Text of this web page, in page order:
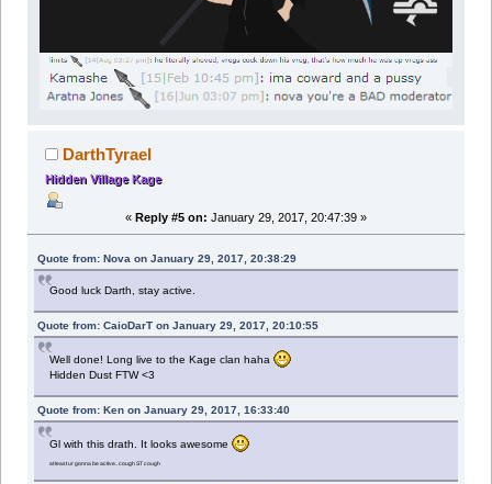
DarthTyrael
Hidden Village Kage
« Reply #5 on: January 29, 2017, 20:47:39 »
Quote from: Nova on January 29, 2017, 20:38:29
Good luck Darth, stay active.
Quote from: CaioDarT on January 29, 2017, 20:10:55
Well done! Long live to the Kage clan haha
Hidden Dust FTW <3
Quote from: Ken on January 29, 2017, 16:33:40
Gl with this drath. It looks awesome
at least ur gonna be active.. cough ST cough